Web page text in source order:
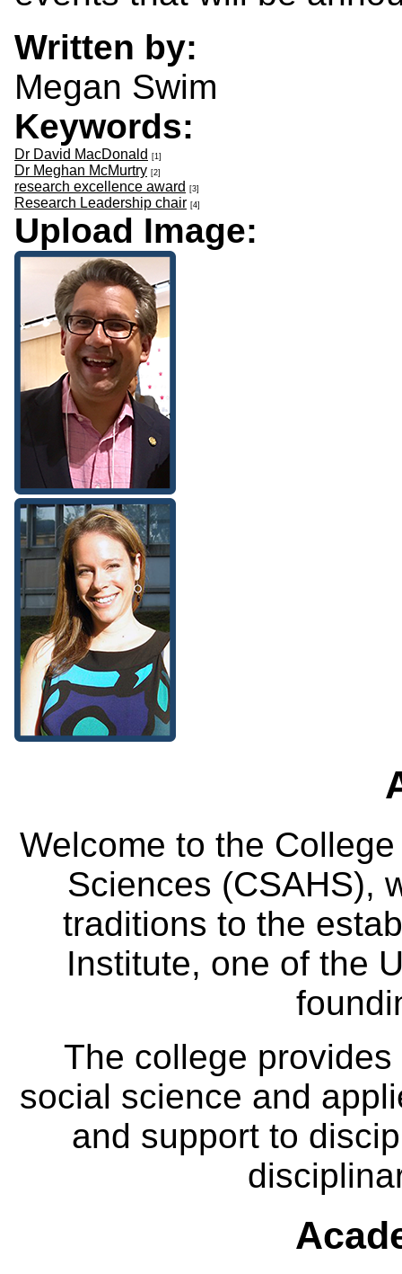
Written by:
Megan Swim
Keywords:
Dr David MacDonald [1]
Dr Meghan McMurtry [2]
research excellence award [3]
Research Leadership chair [4]
Upload Image:
Welcome to the
Sciences (CSAHS),
traditions to the
Institute, one of the
The college
social science and
and support to